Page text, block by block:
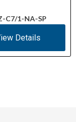
C7/1-NA-SP
Details